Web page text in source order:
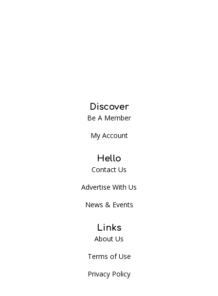
Discover
Be A Member
My Account
Hello
Contact Us
Advertise With Us
News & Events
Links
About Us
Terms of Use
Privacy Policy